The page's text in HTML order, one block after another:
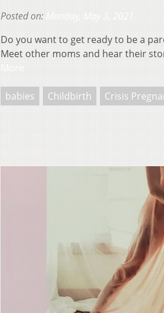
Posted on:
Do you want to get ready to be a
Meet other moms and hear their
babies Childbirth Crisis